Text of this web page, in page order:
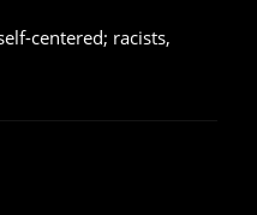
centered; racists,